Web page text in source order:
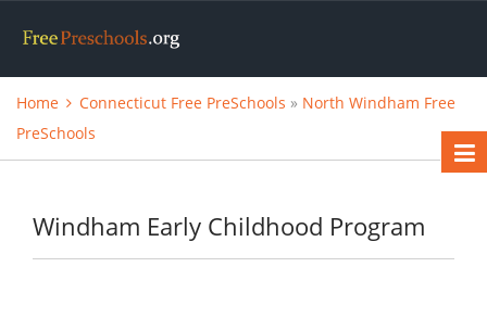
Home Connecticut Free PreSchools » North Windham Free
PreSchools
Windham Early Childhood Program